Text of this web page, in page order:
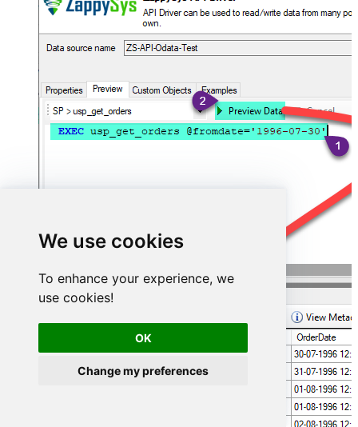
We use cookies
To enhance your experience, we
use cookies!
OK
Change my preferences